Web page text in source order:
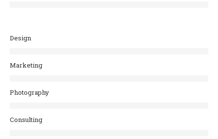
Design
Marketing
Photography
Consulting